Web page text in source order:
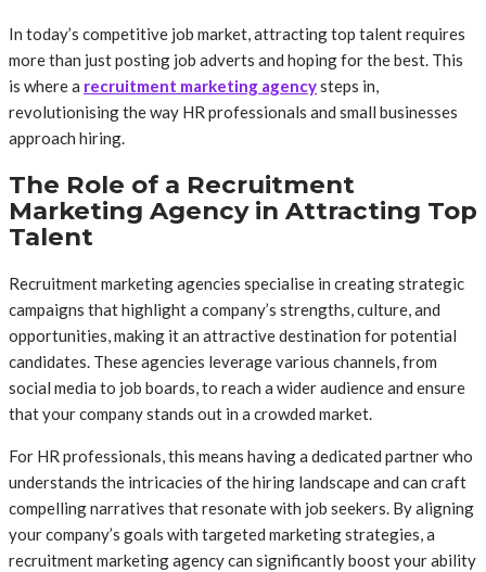
In today’s competitive job market, attracting top talent requires
more than just posting job adverts and hoping for the best. This
is where a recruitment marketing agencysteps in,
revolutionising the way HR professionals and small businesses
approach hiring.
The Role of a Recruitment
Marketing Agency in Attracting Top
Talent
Recruitment marketing agencies specialise in creating strategic
campaigns that highlight a company’s strengths, culture, and
opportunities, making it an attractive destination for potential
candidates. These agencies leverage various channels, from
social media to job boards, to reach a wider audience and ensure
that your company stands out in a crowded market.
For HR professionals, this means having a dedicated partner who
understands the intricacies of the hiring landscape and can craft
compelling narratives that resonate with job seekers. By aligning
your company’s goals with targeted marketing strategies, a
recruitment marketing agency can significantly boost your ability